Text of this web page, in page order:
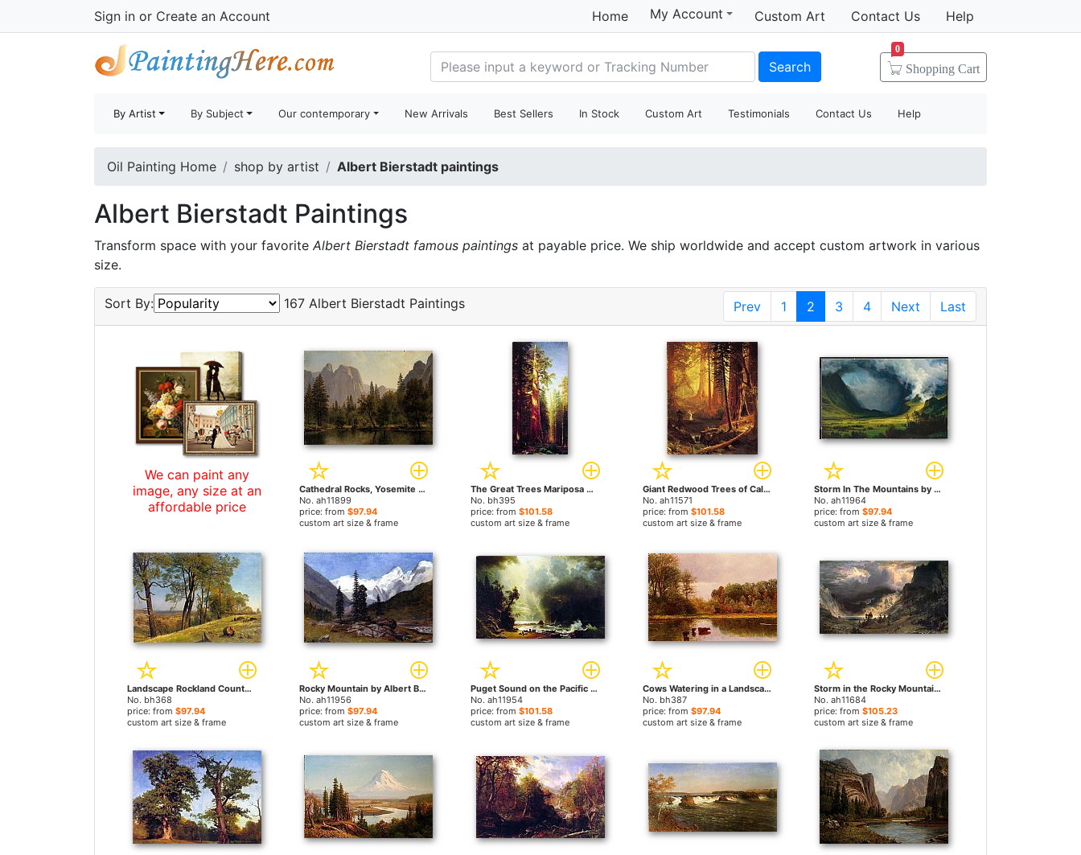
Sign in or Create an Account Home My Account Custom Art Contact Us Help
Search Shopping Cart
0
By Artist By Subject Our contemporary New Arrivals Best Sellers In Stock Custom Art Testimonials Contact Us Help
Oil Painting Home shop by artist Albert Bierstadt paintings
Albert Bierstadt Paintings
Transform space with your favorite Albert Bierstadt famous paintings at payable price. We ship worldwide and accept custom artwork in various
size.
Sort By: 167 Albert Bierstadt Paintings Prev 1 2 3 4 Next Last
We can paint any
image, any size at an
affordable price
Cathedral Rocks, Yosemite Valley by Albert Bierstadt paintings
No. ah11899
price: from $97.94
custom art size & frame
The Great Trees Mariposa Grove California by Albert Bierstadt paintings
No. bh395
price: from$101.58
custom art size & frame
Giant Redwood Trees of California by Albert Bierstadt paintings
No. ah11571
price: from $101.58
custom art size & frame
Storm In The Mountains by Albert Bierstadt paintings
No. ah11964
price: from$97.94
custom art size & frame
Landscape Rockland County California by Albert Bierstadt paintings
No. bh368
price: from $97.94
custom art size & frame
Rocky Mountain by Albert Bierstadt paintings
No. ah11956
price: from $97.94
custom art size & frame
Puget Sound on the Pacific Coast by Albert Bierstadt paintings
No. ah11954
price: from$101.58
custom art size & frame
Cows Watering in a Landscape by Albert Bierstadt paintings
No. bh387
price: from $97.94
custom art size & frame
Storm in the Rocky Mountains, Mt Rosalie by Albert Bierstadt paintings
No. ah11684
price: from$105.23
custom art size & frame